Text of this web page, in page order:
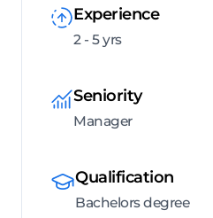
Experience
2 - 5 yrs
Seniority
Manager
Qualification
Bachelors degree